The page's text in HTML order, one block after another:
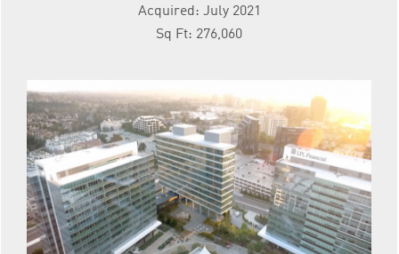
Acquired: July 2021
Sq Ft: 276,060